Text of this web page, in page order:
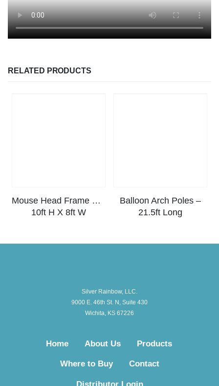
RELATED PRODUCTS
Mouse Head Frame Kit –
10ft H X 8ft W
Balloon Arch Poles –
21.5ft Long
Silver Rainbow, LLC.
9000 E. 46th St. N, Suite 430
Wichita, KS 67226
Home About Us Products
Where to Buy Contact